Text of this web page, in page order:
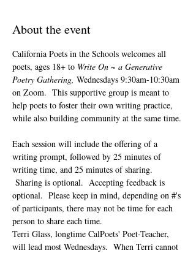
About the event
California Poets in the Schools welcomes all
poets, ages 18+ to Write On ~ a Generative
Poetry Gathering, Wednesdays 9:30am-10:30am
on Zoom.  This supportive group is meant to
help poets to foster their own writing practice,
while also building community at the same time.
Each session will include the offering of a
writing prompt, followed by 25 minutes of
writing time, and 25 minutes of sharing.
Sharing is optional.  Accepting feedback is
optional.  Please keep in mind, depending on #'s
of participants, there may not be time for each
person to share each time.
Terri Glass, longtime CalPoets' Poet-Teacher,
will lead most Wednesdays.  When Terri cannot